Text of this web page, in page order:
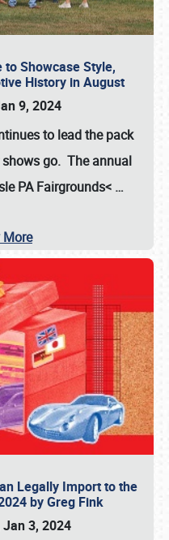
Showcase Style,
History in August
9, 2024
to lead the pack
shows go. The annual
PA Fairgrounds< …
Legally Import to the
by Greg Fink
3, 2024